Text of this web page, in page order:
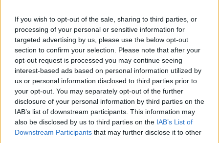
If you wish to opt-out of the sale, sharing to third parties, or
processing of your personal or sensitive information for
targeted advertising by us, please use the below opt-out
section to confirm your selection. Please note that after your
opt-out request is processed you may continue seeing
interest-based ads based on personal information utilized by
us or personal information disclosed to third parties prior to
your opt-out. You may separately opt-out of the further
disclosure of your personal information by third parties on the
IAB’s list of downstream participants. This information may
also be disclosed by us to third parties on the IAB’s List of
Downstream Participants that may further disclose it to other
PSČ
Krajina
Súhlasím so spracovaním osobných údajov na